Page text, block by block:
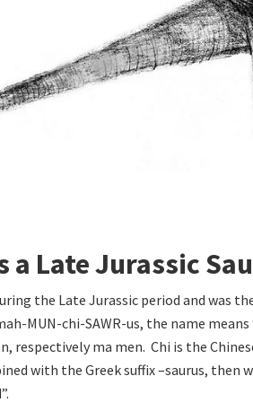
a Late Jurassic
the Late Jurassic period and was
MUN-chi-SAWR-us, the name
respectively ma men. Chi is the
with the Greek suffix –saurus, then